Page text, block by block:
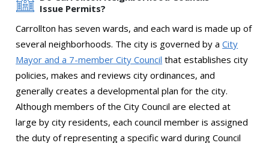
Issue Permits?
Carrollton has seven wards, and each ward is made up of
several neighborhoods. The city is governed by aCity
Mayor and a 7-member City Council that establishes city
policies, makes and reviews city ordinances, and
generally creates a developmental plan for the city.
Although members of the City Council are elected at
large by city residents, each council member is assigned
the duty of representing a specific ward during Council